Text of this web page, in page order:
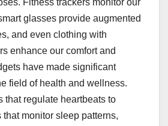
Fitness trackers monitor our
glasses provide augmented
and even clothing with
enhance our comfort and
have made significant
field of health and wellness.
that regulate heartbeats to
monitor sleep patterns,